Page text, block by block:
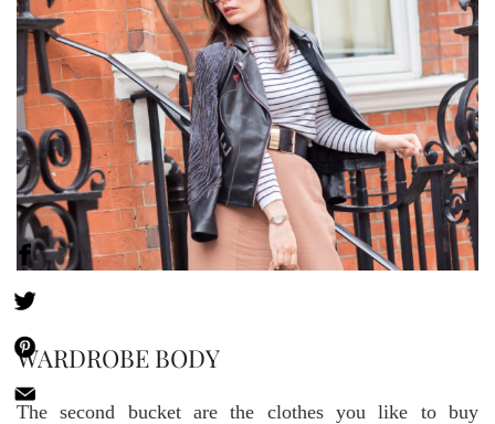
WARDROBE BODY
The second bucket are the clothes you like to buy